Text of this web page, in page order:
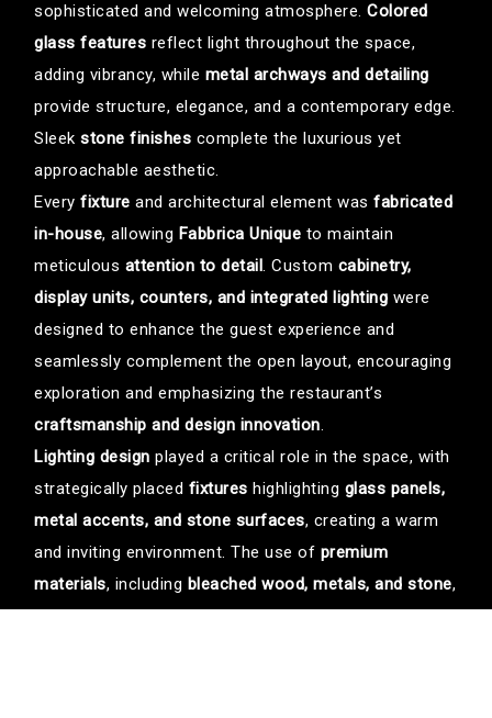
sophisticated and welcoming atmosphere.Colored
glass features reflect light throughout the space,
adding vibrancy, while metal archways and detailing
provide structure, elegance, and a contemporary edge.
Sleekstone finishes complete the luxurious yet
approachable aesthetic.
Everyfixture and architectural element wasfabricated
in-house, allowing Fabbrica Unique to maintain
meticulous attention to detail. Custom cabinetry,
display units, counters, and integrated lighting were
designed to enhance the guest experience and
seamlessly complement the open layout, encouraging
exploration and emphasizing the restaurant’s
craftsmanship and design innovation.
Lighting design played a critical role in the space, with
strategically placed fixtures highlighting glass panels,
metal accents, and stone surfaces, creating a warm
and inviting environment. The use of premium
materials, including bleached wood, metals, and stone,
ensures durability and functionality while reinforcing